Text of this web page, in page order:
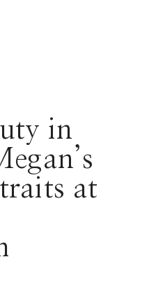
in
at